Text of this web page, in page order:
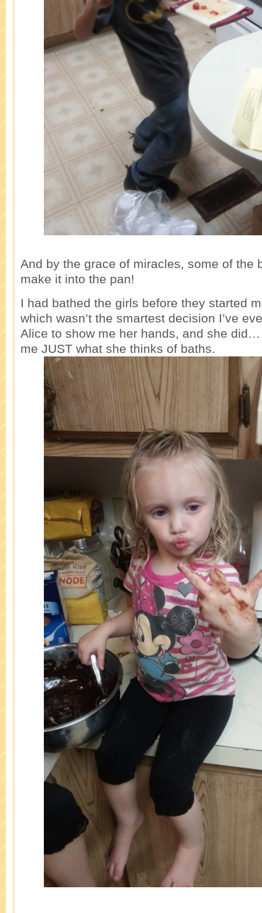
And by the grace of miracles, some of the
make it into the pan!
I had bathed the girls before they started
which wasn’t the smartest decision I’ve
Alice to show me her hands, and she
me JUST what she thinks of baths.